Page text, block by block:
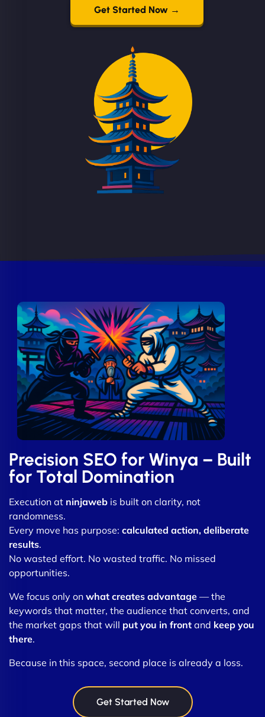
Get Started Now →
Precision SEO for Winya – Built
for Total Domination
Execution at ninjaweb is built on clarity, not
randomness.
Every move has purpose: calculated action, deliberate
results.
No wasted effort. No wasted traffic. No missed
opportunities.
We focus only on what creates advantage — the
keywords that matter, the audience that converts, and
the market gaps that will put you in front and keep you
there.
Because in this space, second place is already a loss.
Get Started Now